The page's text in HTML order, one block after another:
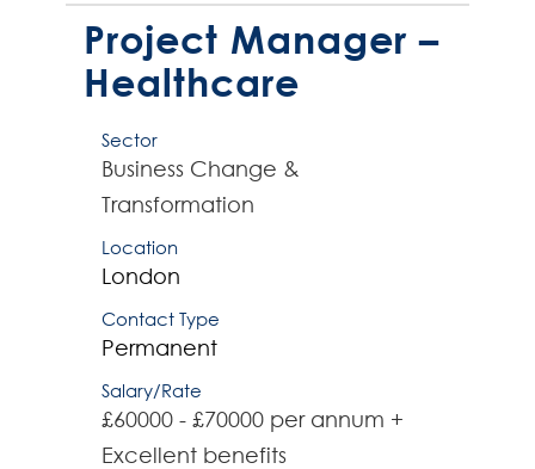
conception to completion, ens...
Project Manager –
Healthcare
Sector
Business Change &
Transformation
Location
London
Contact Type
Permanent
Salary/Rate
£60000 - £70000 per annum +
Excellent benefits